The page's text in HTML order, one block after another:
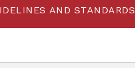
AND STANDARDS